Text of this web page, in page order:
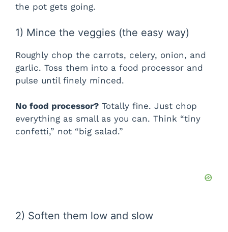
the pot gets going.
1) Mince the veggies (the easy way)
Roughly chop the carrots, celery, onion, and
garlic. Toss them into a food processor and
pulse until finely minced.
No food processor? Totally fine. Just chop
everything as small as you can. Think “tiny
confetti,” not “big salad.”
2) Soften them low and slow